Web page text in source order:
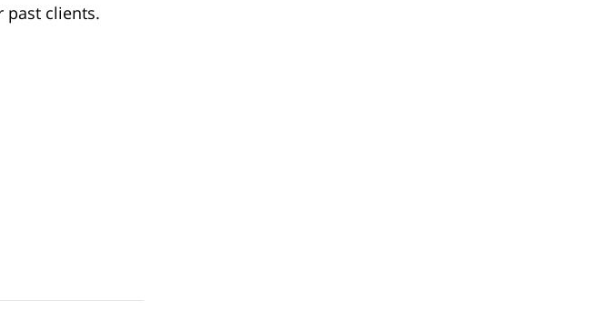
past clients.